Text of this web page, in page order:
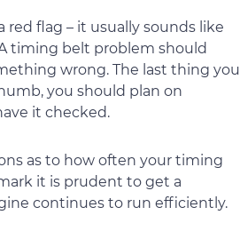
flag – it usually sounds like
timing belt problem should
wrong. The last thing you
you should plan on
it checked.
as to how often your timing
it is prudent to get a
continues to run efficiently.